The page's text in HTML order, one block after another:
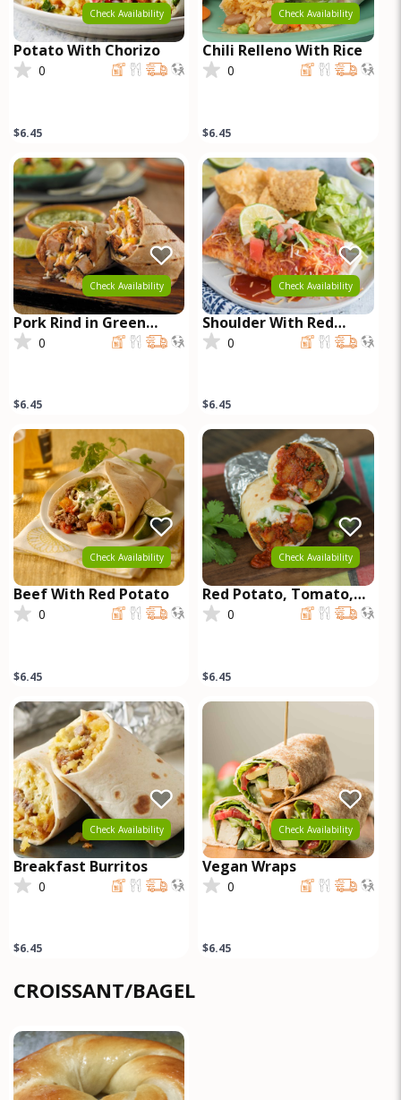
Check Availability
Potato With Chorizo
0
$6.45
Check Availability
Chili Relleno With Rice
0
$6.45
Check Availability
Pork Rind in Green
Sauce
0
$6.45
Check Availability
Shoulder With Red
Sauce
0
$6.45
Check Availability
Beef With Red Potato
0
$6.45
Check Availability
Red Potato, Tomato,
Red Onion, Chill
0
$6.45
Check Availability
Breakfast Burritos
0
$6.45
Check Availability
Vegan Wraps
0
$6.45
CROISSANT/BAGEL